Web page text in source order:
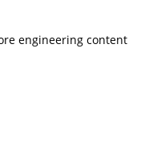
engineering content